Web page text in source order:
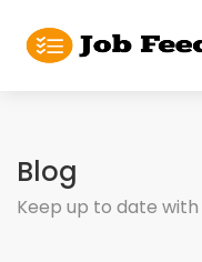
Blog
Keep up to date